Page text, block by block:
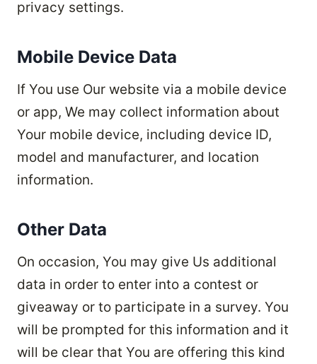
privacy settings.
Mobile Device Data
If You use Our website via a mobile device
or app, We may collect information about
Your mobile device, including device ID,
model and manufacturer, and location
information.
Other Data
On occasion, You may give Us additional
data in order to enter into a contest or
giveaway or to participate in a survey. You
will be prompted for this information and it
will be clear that You are offering this kind